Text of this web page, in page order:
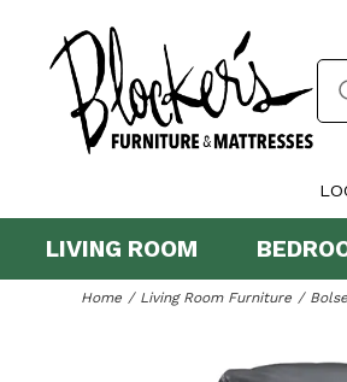
LIVING ROOM
Home Living Room Furniture